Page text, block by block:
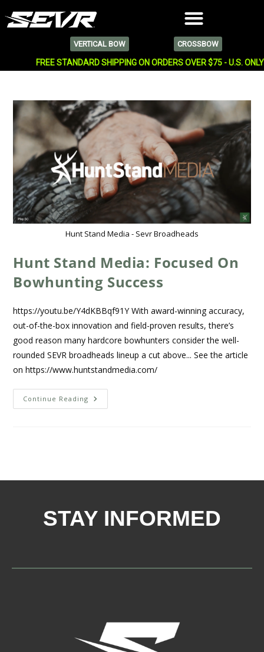
VERTICAL BOW CROSSBOW
FREE STANDARD SHIPPING ON ORDERS OVER $75 - U.S. ONLY
Hunt Stand Media - Sevr Broadheads
Hunt Stand Media: Focused On
Bowhunting Success
https://youtu.be/Y4dKBBqf91Y With award-winning accuracy,
out-of-the-box innovation and field-proven results, there’s
good reason many hardcore bowhunters consider the well-
rounded SEVR broadheads lineup a cut above... See the article
on https://www.huntstandmedia.com/
Continue Reading
STAY INFORMED